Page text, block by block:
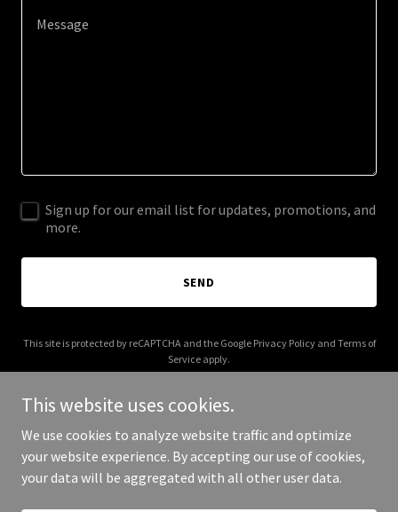
Sign up for our email list for updates, promotions, and
more.
SEND
This site is protected by reCAPTCHA and the Google Privacy Policyand Terms of
Service apply.
Copyright © 2025 Booklum - All Rights Reserved.
This website uses cookies.
We use cookies to analyze website traffic and optimize
your website experience. By accepting our use of cookies,
your data will be aggregated with all other user data.